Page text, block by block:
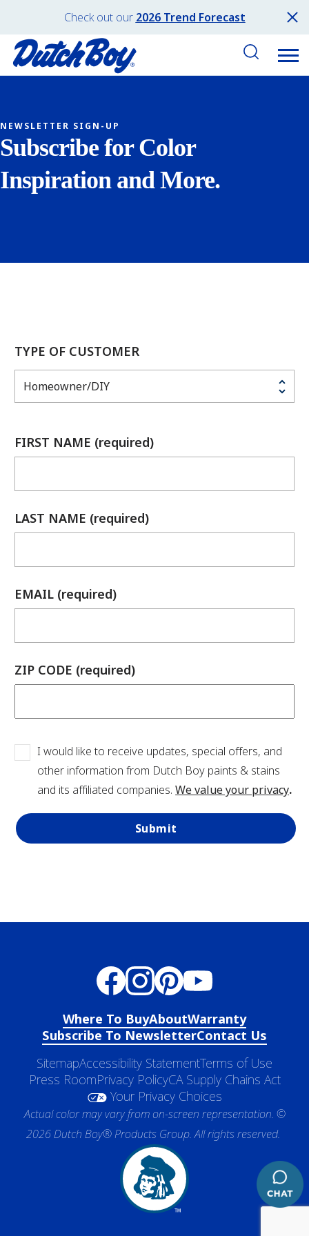
Check out our 2026 Trend Forecast
has been added to favorites.
View Favorites
NEWSLETTER SIGN-UP
Subscribe for Color
Inspiration and More.
TYPE OF CUSTOMER
FIRST NAME (required)
LAST NAME (required)
EMAIL (required)
ZIP CODE (required)
I would like to receive updates, special offers, and
other information from Dutch Boy paints & stains
and its affiliated companies.We value your privacy.
Submit
Where To BuyAboutWarranty
Subscribe To NewsletterContact Us
SitemapAccessibility StatementTerms of Use
Press RoomPrivacy PolicyCA Supply Chains Act
Your Privacy Choices
Actual color may vary from on-screen representation. ©
2026 Dutch Boy® Products Group. All rights reserved.